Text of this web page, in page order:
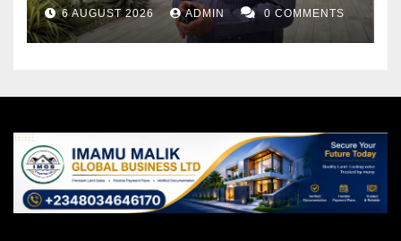
6 AUGUST 2026 ADMIN 0 COMMENTS